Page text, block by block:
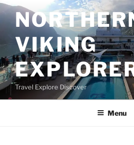
Skip
to
content
VIKING
Travel Explore Discover
Menu